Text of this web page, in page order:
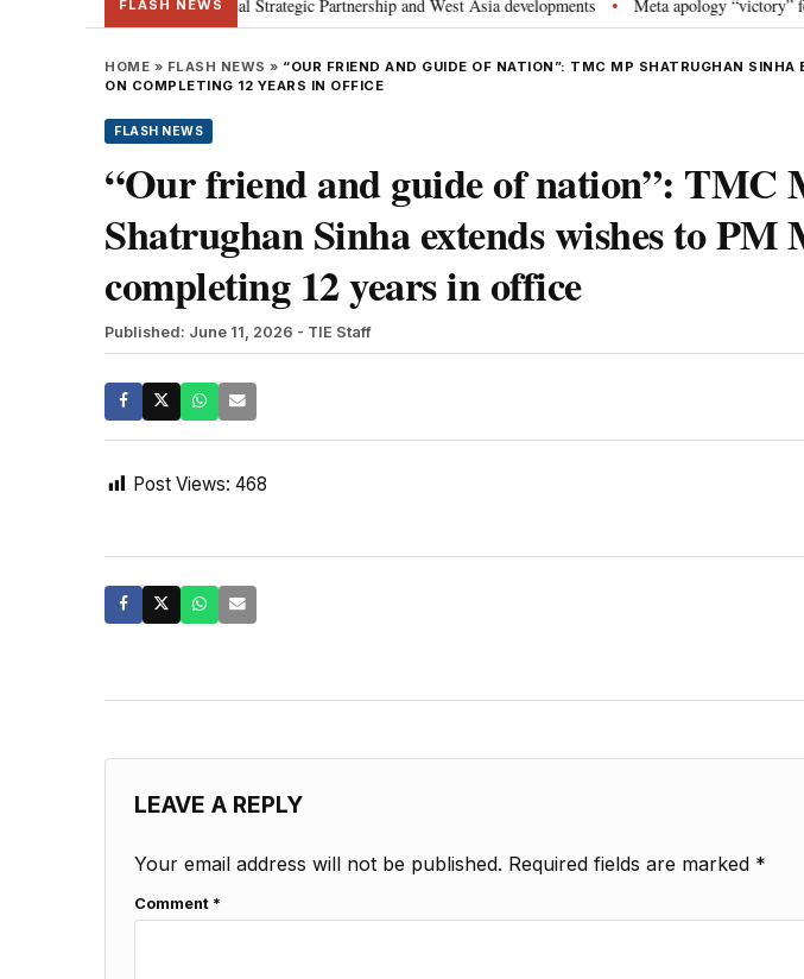
FLASH NEWS
discusses Special Strategic Partnership and West Asia developments • Meta apology “victory” for
HOME » FLASH NEWS » “OUR FRIEND AND GUIDE OF NATION”: TMC MP SHATRUGHAN
ON COMPLETING 12 YEARS IN OFFICE
FLASH NEWS
“Our friend and guide of nation”: TMC
Shatrughan Sinha extends wishes to PM
completing 12 years in office
Published: June 11, 2026 - TIE Staff
Post Views: 468
LEAVE A REPLY
Your email address will not be published. Required fields are marked *
Comment *